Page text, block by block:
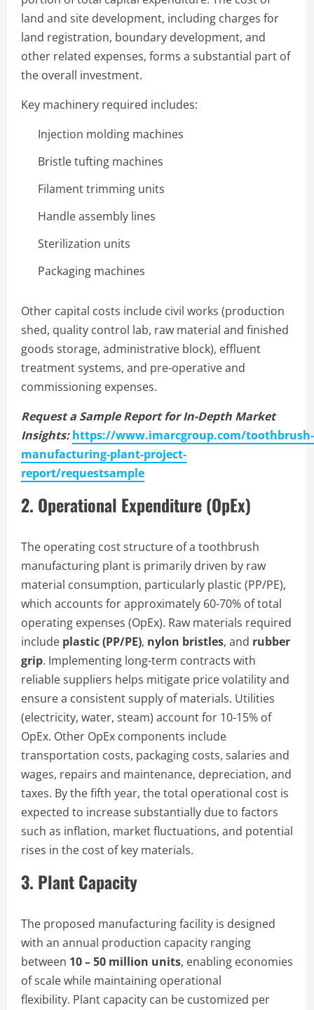
land and site development, including charges for
land registration, boundary development, and
other related expenses, forms a substantial part of
the overall investment.
Key machinery required includes:
Injection molding machines
Bristle tufting machines
Filament trimming units
Handle assembly lines
Sterilization units
Packaging machines
Other capital costs include civil works (production
shed, quality control lab, raw material and finished
goods storage, administrative block), effluent
treatment systems, and pre-operative and
commissioning expenses.
Request a Sample Report for In-Depth Market
Insights: https://www.imarcgroup.com/toothbrush-
manufacturing-plant-project-
report/requestsample
2. Operational Expenditure (OpEx)
The operating cost structure of a toothbrush
manufacturing plant is primarily driven by raw
material consumption, particularly plastic (PP/PE),
which accounts for approximately 60-70% of total
operating expenses (OpEx). Raw materials required
include plastic (PP/PE), nylon bristles, and rubber
grip. Implementing long-term contracts with
reliable suppliers helps mitigate price volatility and
ensure a consistent supply of materials. Utilities
(electricity, water, steam) account for 10-15% of
OpEx. Other OpEx components include
transportation costs, packaging costs, salaries and
wages, repairs and maintenance, depreciation, and
taxes. By the fifth year, the total operational cost is
expected to increase substantially due to factors
such as inflation, market fluctuations, and potential
rises in the cost of key materials.
3. Plant Capacity
The proposed manufacturing facility is designed
with an annual production capacity ranging
between 10 – 50 million units, enabling economies
of scale while maintaining operational
flexibility. Plant capacity can be customized per